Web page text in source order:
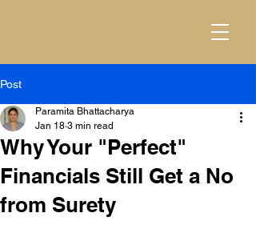
Post
Why Your "Perfect"
Financials Still Get a No
from Surety
Paramita Bhattacharya
Jan 18 3 min read